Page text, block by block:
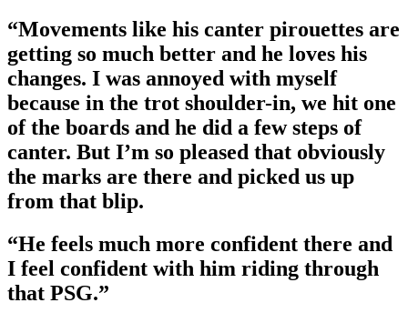
“Movements like his canter pirouettes are
getting so much better and he loves his
changes. I was annoyed with myself
because in the trot shoulder-in, we hit one
of the boards and he did a few steps of
canter. But I’m so pleased that obviously
the marks are there and picked us up
from that blip.
“He feels much more confident there and
I feel confident with him riding through
that PSG.”